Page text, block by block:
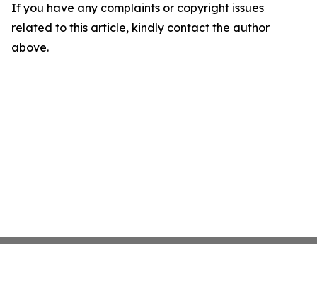
If you have any complaints or copyright issues
related to this article, kindly contact the author
above.